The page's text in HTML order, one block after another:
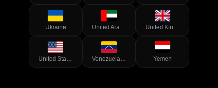
Ukraine United Arab Emirates United Kingdom of Great Britain and Northern Ireland
United States of America Venezuela (Bolivarian Republic of) Yemen